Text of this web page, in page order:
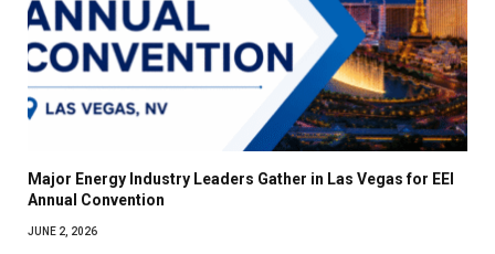
Major Energy Industry Leaders Gather in Las Vegas for EEI
Annual Convention
JUNE 2, 2026